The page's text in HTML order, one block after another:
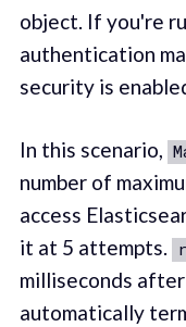
object. If you're
authentication
security is
In this scenario,
number of
access
it at 5 attempts.
milliseconds
automatically